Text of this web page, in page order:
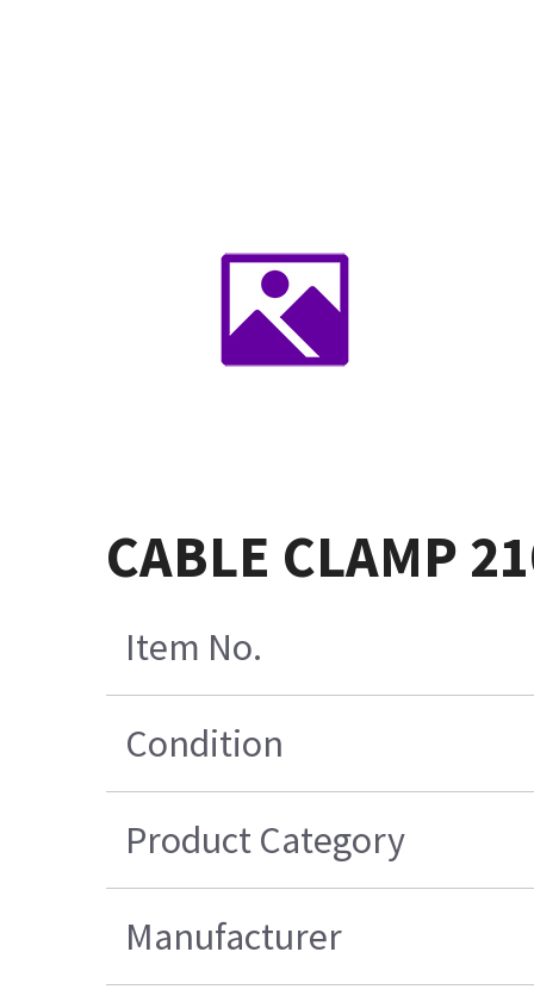
CABLE CLAMP
Item No.
Condition
Product Category
Manufacturer